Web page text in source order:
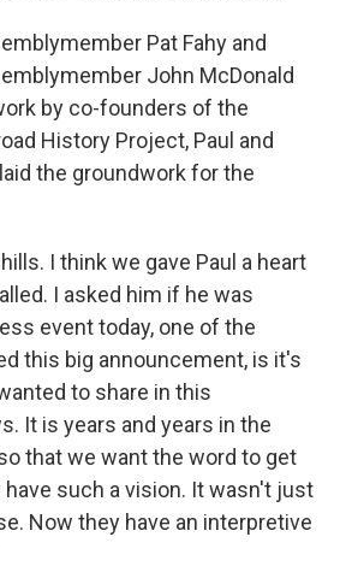
Pat Fahy and
John McDonald
by co-founders of the
History Project, Paul and
the groundwork for the
I think we gave Paul a heart
I asked him if he was
event today, one of the
this big announcement, is it's
to share in this
It is years and years in the
that we want the word to get
such a vision. It wasn't just
Now they have an interpretive